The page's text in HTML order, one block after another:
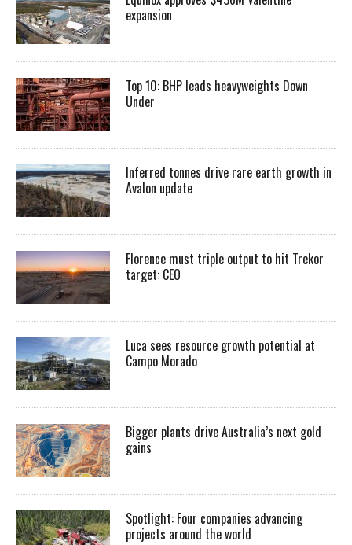
expansion
Top 10: BHP leads heavyweights Down
Under
Inferred tonnes drive rare earth growth in
Avalon update
Florence must triple output to hit Trekor
target: CEO
Luca sees resource growth potential at
Campo Morado
Bigger plants drive Australia’s next gold
gains
Spotlight: Four companies advancing
projects around the world